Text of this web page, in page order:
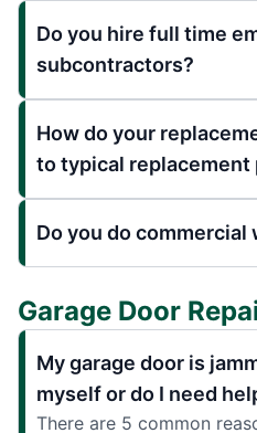
Do you hire full time
subcontractors?
How do your
to typical replacement
Do you do commercial
Garage Door
My garage door is
myself or do I need
There are 5 common